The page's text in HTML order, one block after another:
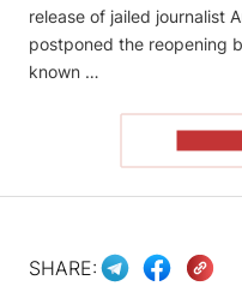
release of jailed journalist
postponed the reopening
known …
SHARE: